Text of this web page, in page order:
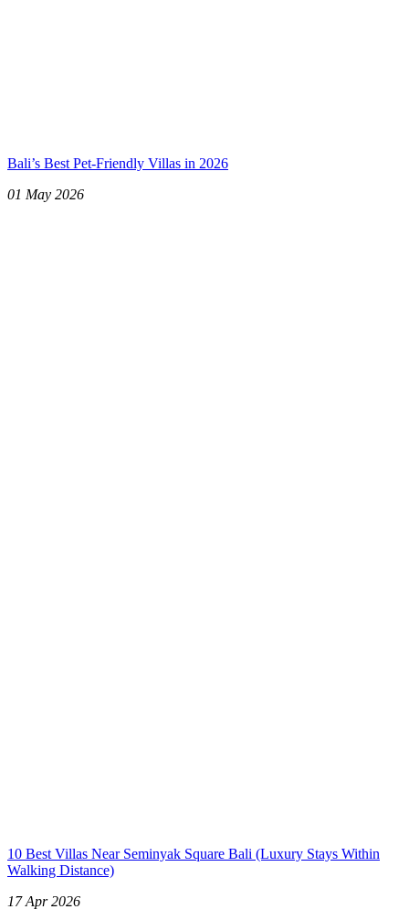
Bali’s Best Pet-Friendly Villas in 2026
01 May 2026
10 Best Villas Near Seminyak Square Bali (Luxury Stays Within
Walking Distance)
17 Apr 2026